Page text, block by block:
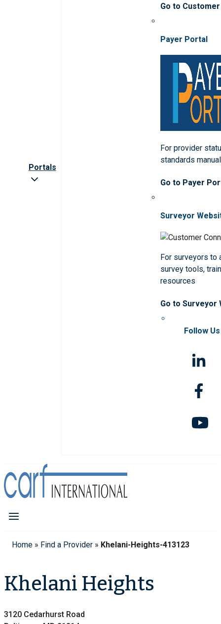
Portals
Go to
Payer Portal
For provider
standards
Go to Payer
Surveyor
For surveyors to
survey tools,
resources
Go to Surveyor
Follow Us
Home » Find a Provider » Khelani-Heights-413123
Khelani Heights
3120 Cedarhurst Road